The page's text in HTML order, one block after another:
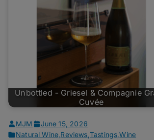
Unbottled - Griesel & Compagnie
Cuvée
MJM
June 15, 2026
Natural Wine Reviews Tastings ,Wine